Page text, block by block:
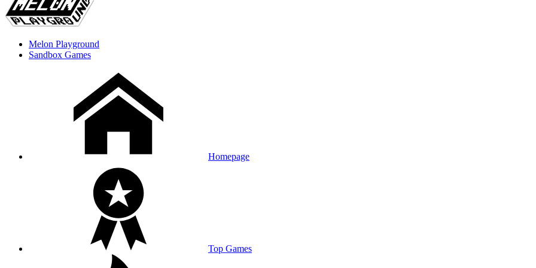
Melon Playground
Sandbox Games
Homepage
Top Games